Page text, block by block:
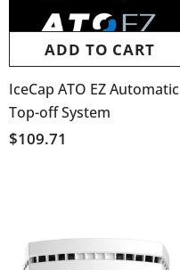
ADD TO CART
IceCap ATO EZ Automatic
Top-off System
$109.71